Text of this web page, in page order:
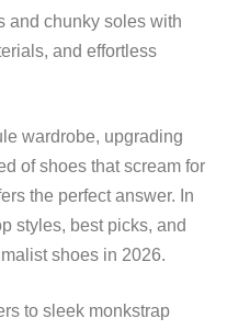
and chunky soles with
and effortless
wardrobe, upgrading
of shoes that scream for
the perfect answer. In
styles, best picks, and
shoes in 2026.
to sleek monkstrap